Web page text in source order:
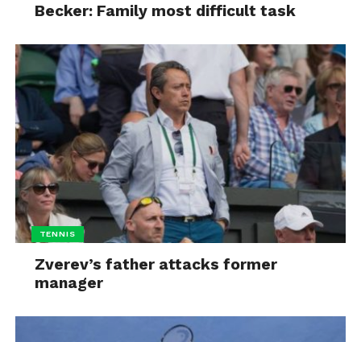
Becker: Family most difficult task
TENNIS
Zverev’s father attacks former
manager